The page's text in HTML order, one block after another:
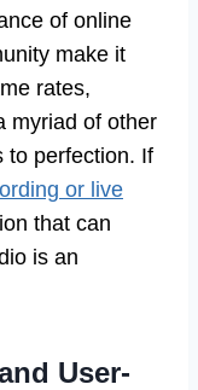
of online
make it
rates,
myriad of other
to perfection. If
or live
that can
is an
User-